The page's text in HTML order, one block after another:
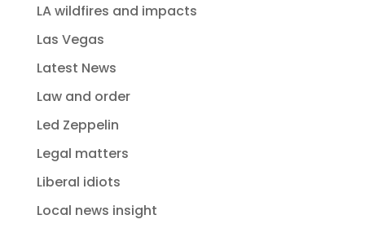
LA wildfires and impacts
Las Vegas
Latest News
Law and order
Led Zeppelin
Legal matters
Liberal idiots
Local news insight